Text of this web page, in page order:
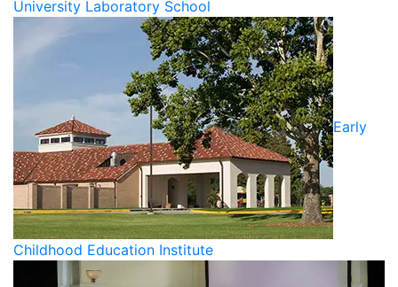
University Laboratory School
Early
Childhood Education Institute